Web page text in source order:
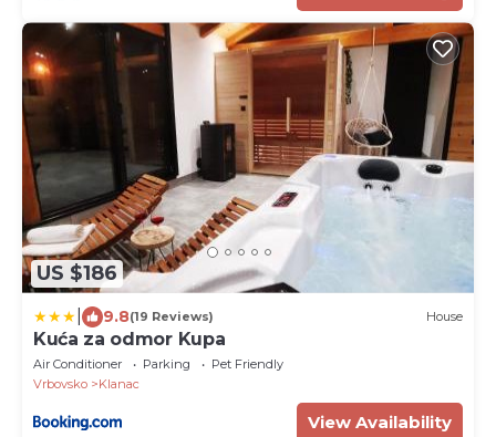
US $186
9.8(19 Reviews) House
Kuća za odmor Kupa
Air Conditioner Parking
Pet Friendly
Vrbovsko
Klanac
View Availability